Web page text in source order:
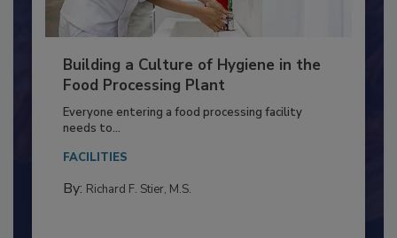
Building a Culture of Hygiene in the
Food Processing Plant
Everyone entering a food processing facility